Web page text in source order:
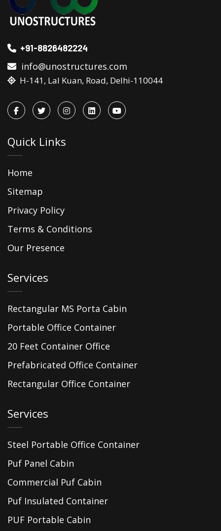
+91-8826482224
info@unostructures.com
H-141, Lal Kuan, Road, Delhi-110044
Quick Links
Home
Sitemap
Privacy Policy
Terms & Conditions
Our Presence
Services
Rectangular MS Porta Cabin
Portable Office Container
20 Feet Container Office
Prefabricated Office Container
Rectangular Office Container
Services
Steel Portable Office Container
Puf Panel Cabin
Commercial Puf Cabin
Puf Insulated Container
PUF Portable Cabin